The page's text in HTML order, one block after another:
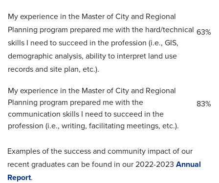
My experience in the Master of City and Regional
Planning program prepared me with the hard/technical
skills I need to succeed in the profession (i.e., GIS,
demographic analysis, ability to interpret land use
records and site plan, etc.).
63%
My experience in the Master of City and Regional
Planning program prepared me with the
communication skills I need to succeed in the
profession (i.e., writing, facilitating meetings, etc.).
83%
Examples of the success and community impact of our
recent graduates can be found in our 2022-2023 Annual
Report.